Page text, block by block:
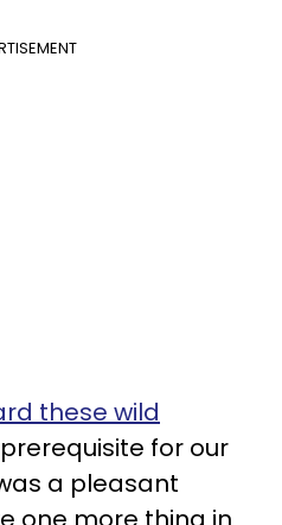
these wild
for our
a pleasant